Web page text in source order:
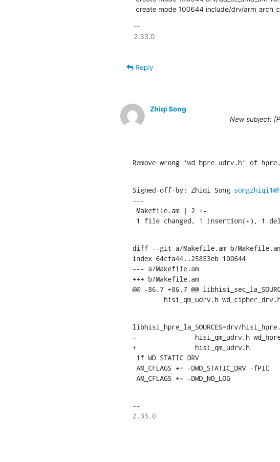
create mode 100644 include/drv/
--
2.33.0
Reply
Zhiqi Song
New subject:
Remove wrong 'wd_hpre_udrv.h' of hpre.
Signed-off-by: Zhiqi Song
---
1 file changed, 1 insertion(+), 1
diff --git a/Makefile.am b/
index 64cfa44..25853eb 100644
--- a/Makefile.am
+++ b/Makefile.am
@@ -86,7 +86,7 @@
hisi_qm_udrv.h
libhisi_hpre_la_SOURCES=drv/
-		hisi_qm_udrv.h wd_hpre_drv.h
+		hisi_qm_udrv.h
AM_CFLAGS += -DWD_NO_LOG
--
2.33.0